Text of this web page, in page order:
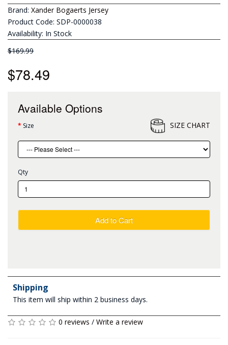
Brand: Xander Bogaerts Jersey
Product Code: SDP-0000038
Availability: In Stock
$169.99
$78.49
Available Options
Size SIZE CHART
Qty
Add to Cart
Shipping
This item will ship within 2 business days.
0 reviews / Write a review